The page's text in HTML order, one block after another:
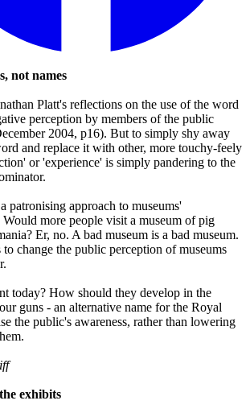
not names
Platt's reflections on the use of the word
perception by members of the public
2004, p16). But to simply shy away
and replace it with other, more touchy-feely
or 'experience' is simply pandering to the
patronising approach to museums'
Would more people visit a museum of pig
Er, no. A bad museum is a bad museum.
change the public perception of museums
today? How should they develop in the
guns - an alternative name for the Royal
the public's awareness, rather than lowering
exhibits